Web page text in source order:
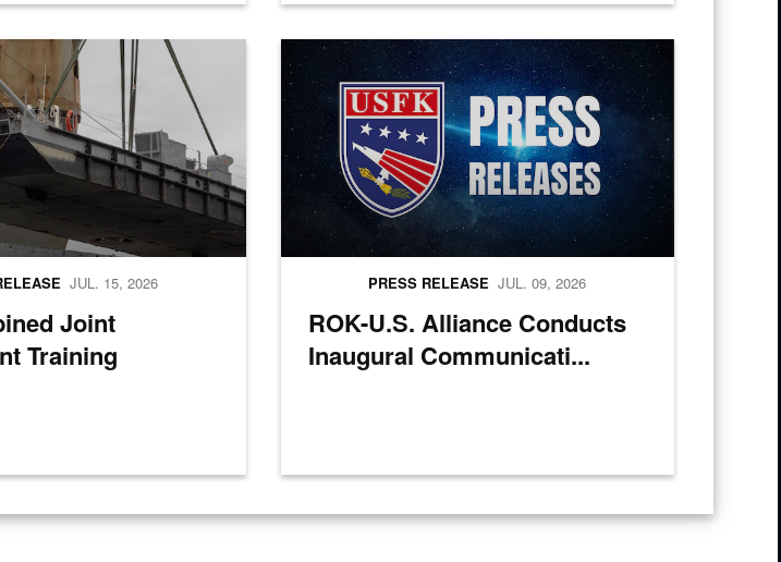
Gen. Uchikura Hiroaki and Republic of Korea Chairman of Joint Chiefs of Staff Gen. Jin Yong-Sung
Giant vessel lifts a Modular Warping Tug into the water at Pohang Port, South Korea, during CJLOTS 26.
Joint
Training
JUL. 15, 2026
Press Releases
ROK-U.S. Alliance Conducts
Inaugural Communicati...
PRESS RELEASE JUL. 09, 2026